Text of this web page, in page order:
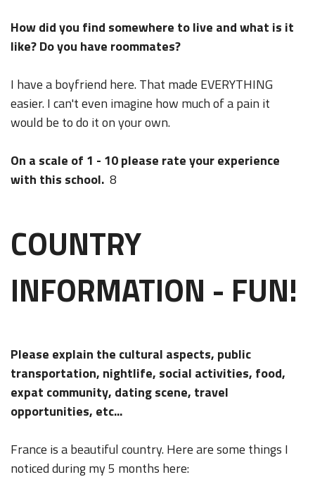
How did you find somewhere to live and what is it
like? Do you have roommates?
I have a boyfriend here. That made EVERYTHING
easier. I can't even imagine how much of a pain it
would be to do it on your own.
On a scale of 1 - 10 please rate your experience
with this school. 8
COUNTRY
INFORMATION - FUN!
Please explain the cultural aspects, public
transportation, nightlife, social activities, food,
expat community, dating scene, travel
opportunities, etc...
France is a beautiful country. Here are some things I
noticed during my 5 months here: